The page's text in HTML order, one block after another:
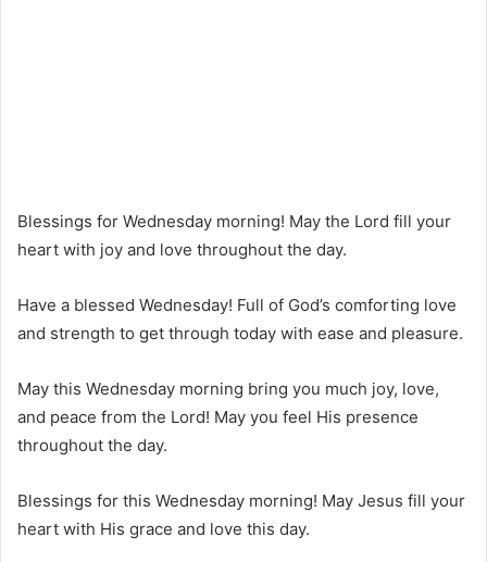
Blessings for Wednesday morning! May the Lord fill your
heart with joy and love throughout the day.
Have a blessed Wednesday! Full of God’s comforting love
and strength to get through today with ease and pleasure.
May this Wednesday morning bring you much joy, love,
and peace from the Lord! May you feel His presence
throughout the day.
Blessings for this Wednesday morning! May Jesus fill your
heart with His grace and love this day.